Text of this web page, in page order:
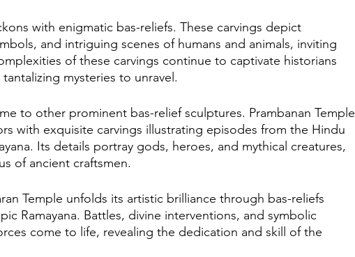
with enigmatic bas-reliefs. These carvings depict
and intriguing scenes of humans and animals, inviting
of these carvings continue to captivate historians
mysteries to unravel.
to other prominent bas-relief sculptures. Prambanan Temple
with exquisite carvings illustrating episodes from the Hindu
Its details portray gods, heroes, and mythical creatures,
of ancient craftsmen.
Temple unfolds its artistic brilliance through bas-reliefs
Ramayana. Battles, divine interventions, and symbolic
come to life, revealing the dedication and skill of the